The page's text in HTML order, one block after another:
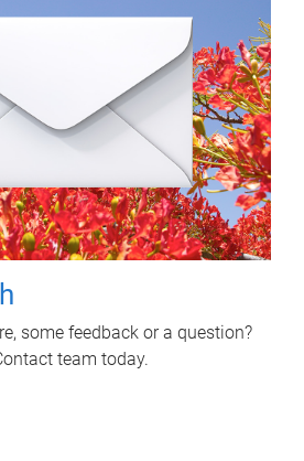
some feedback or a question?
team today.